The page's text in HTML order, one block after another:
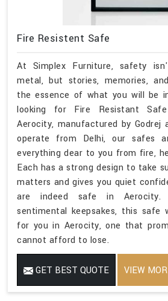
Fire Resistent Safe
At Simplex Furniture, safety
metal, but stories, memories,
the essence of what you will be
looking for Fire Resistant
Aerocity, manufactured by Godrej
operate from Delhi, our safes
everything dear to you from fire,
Each has a strong design to take
matters and gives you quiet
are indeed safe in Aerocity.
sentimental keepsakes, this safe
for you in Aerocity, one that
cannot afford to lose.
GET BEST QUOTE VIEW